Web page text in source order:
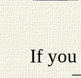
If you